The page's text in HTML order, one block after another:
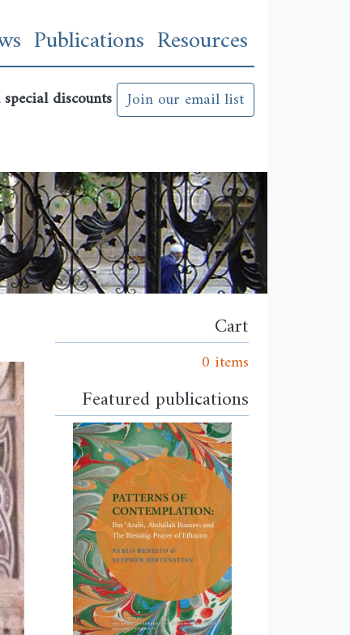
Publications Resources
discounts Join our email list
Cart
0 items
Featured publications